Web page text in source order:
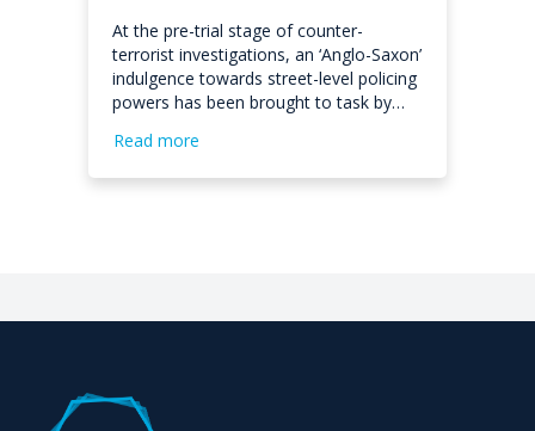
At the pre-trial stage of counter-
terrorist investigations, an ‘Anglo-Saxon’
indulgence towards street-level policing
powers has been brought to task by…
Read more